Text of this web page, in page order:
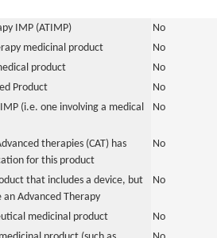
IMP (ATIMP)
No
medicinal product
No
product
No
Product
No
(i.e. one involving a medical
No
therapies (CAT) has
for this product
No
that includes a device, but
an Advanced Therapy
No
medicinal product
No